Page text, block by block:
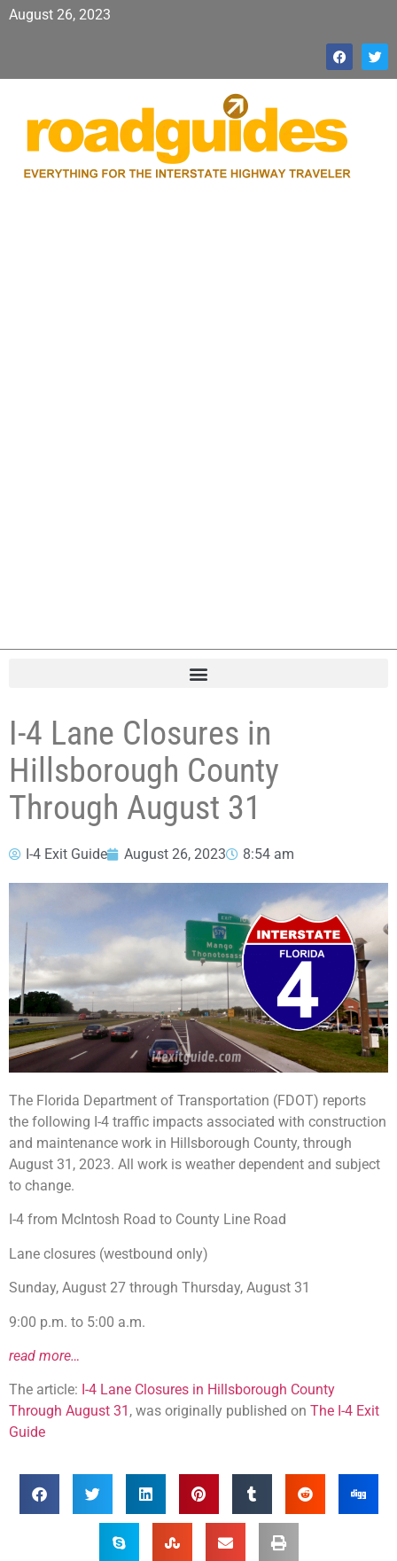
August 26, 2023
I-4 Lane Closures in
Hillsborough County
Through August 31
I-4 Exit Guide August 26, 2023 8:54 am
The Florida Department of Transportation (FDOT) reports
the following I-4 traffic impacts associated with construction
and maintenance work in Hillsborough County, through
August 31, 2023. All work is weather dependent and subject
to change.
I-4 from McIntosh Road to County Line Road
Lane closures (westbound only)
Sunday, August 27 through Thursday, August 31
9:00 p.m. to 5:00 a.m.
read more…
The article: I-4 Lane Closures in Hillsborough County
Through August 31 , was originally published on The I-4 Exit
Guide